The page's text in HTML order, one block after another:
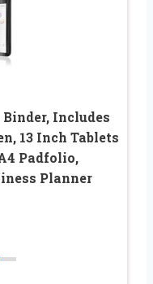
Includes
13 Inch Tablets
Padfolio,
Planner